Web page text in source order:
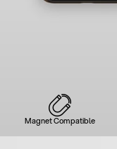
Magnet Compatible